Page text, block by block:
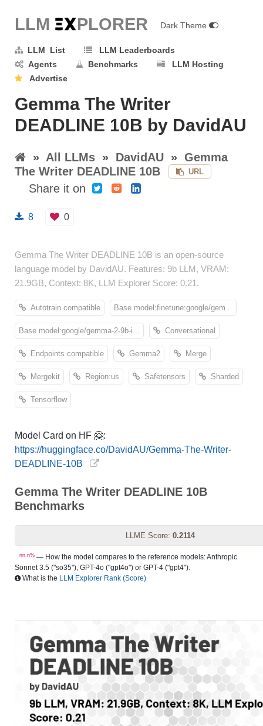
LLM EXPLORER Dark Theme
LLM List
LLM Leaderboards
Agents
Benchmarks
LLM Hosting
Advertise
Gemma The Writer
DEADLINE 10B by DavidAU
» All LLMs » DavidAU » Gemma
The Writer DEADLINE 10B
URL
Share it on
8 0
Gemma The Writer DEADLINE 10B is an open-source
language model by DavidAU. Features: 9b LLM, VRAM:
21.9GB, Context: 8K, LLM Explorer Score: 0.21.
Autotrain compatible Base model:finetune:google/gem...
Base model:google/gemma-2-9b-i... Conversational
Endpoints compatible Gemma2 Merge
Mergekit Region:us Safetensors Sharded
Tensorflow
Model Card on HF 🤗:
https://huggingface.co/DavidAU/Gemma-The-Writer-
DEADLINE-10B
Gemma The Writer DEADLINE 10B
Benchmarks
LLME Score: 0.2114
nn.n% — How the model compares to the reference models: Anthropic
Sonnet 3.5 ("so35"), GPT-4o ("gpt4o") or GPT-4 ("gpt4").
What is the LLM Explorer Rank (Score)